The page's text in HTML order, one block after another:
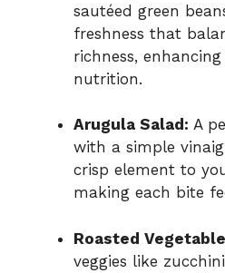
sautéed green
freshness that
richness,
nutrition.
Arugula Salad: A
with a simple
crisp element to
making each bite
Roasted
veggies like